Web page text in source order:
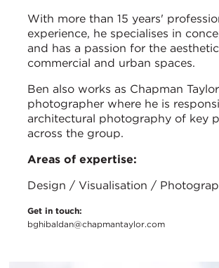
With more than 15 years'
experience, he specialises in
and has a passion for the
commercial and urban spaces.
Ben also works as Chapman
photographer where he is
architectural photography of key
across the group.
Areas of expertise:
Design / Visualisation /
Get in touch:
bghibaldan@chapmantaylor.com